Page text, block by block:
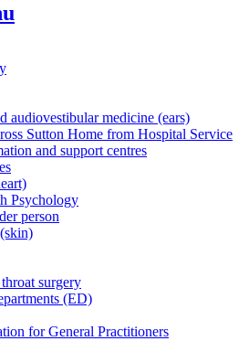
audiovestibular medicine (ears)
Sutton Home from Hospital Service
and support centres
Psychology
person
surgery
(ED)
for General Practitioners